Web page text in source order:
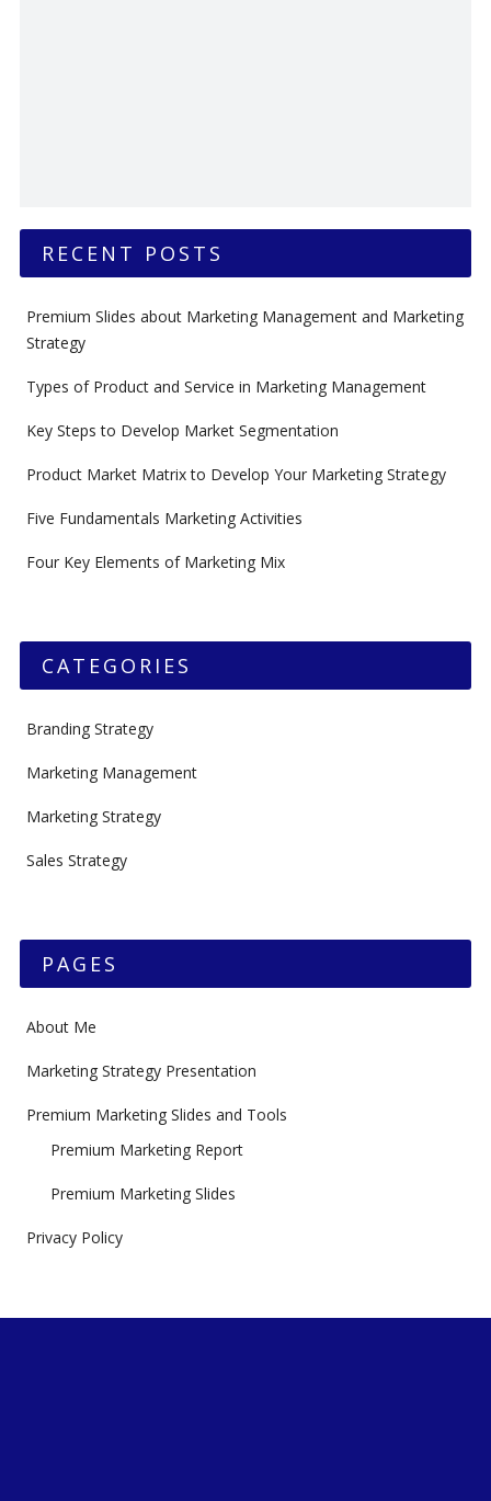
RECENT POSTS
Premium Slides about Marketing Management and Marketing
Strategy
Types of Product and Service in Marketing Management
Key Steps to Develop Market Segmentation
Product Market Matrix to Develop Your Marketing Strategy
Five Fundamentals Marketing Activities
Four Key Elements of Marketing Mix
CATEGORIES
Branding Strategy
Marketing Management
Marketing Strategy
Sales Strategy
PAGES
About Me
Marketing Strategy Presentation
Premium Marketing Slides and Tools
Premium Marketing Report
Premium Marketing Slides
Privacy Policy